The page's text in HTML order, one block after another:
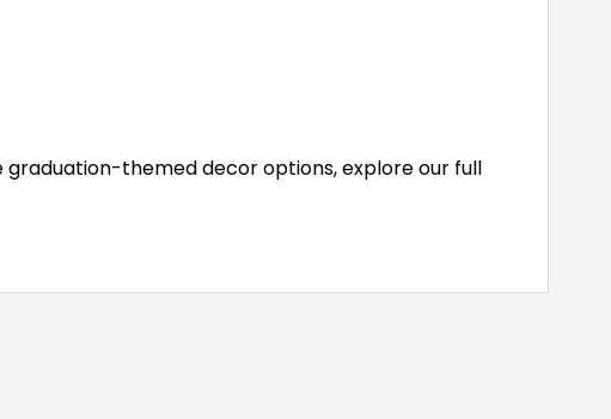
graduation-themed decor options, explore our full